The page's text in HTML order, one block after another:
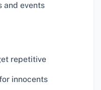
and events
repetitive
innocents